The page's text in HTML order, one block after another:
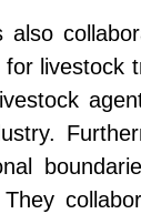
also
livestock